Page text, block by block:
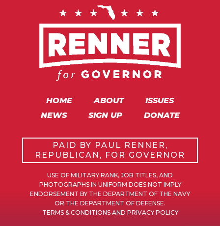
HOME ABOUT
ISSUES
NEWS
SIGN UP DONATE
PAID BY PAUL RENNER,
REPUBLICAN, FOR GOVERNOR
USE OF MILITARY RANK, JOB TITLES, AND
PHOTOGRAPHS IN UNIFORM DOES NOT IMPLY
ENDORSEMENT BY THE DEPARTMENT OF THE NAVY
OR THE DEPARTMENT OF DEFENSE.
TERMS & CONDITIONS AND PRIVACY POLICY